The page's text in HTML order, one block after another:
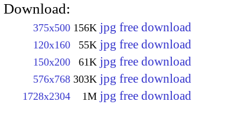
Download:
375x500 156K jpg free download
120x160 55K jpg free download
150x200 61K jpg free download
576x768 303K jpg free download
1728x2304 1M jpg free download